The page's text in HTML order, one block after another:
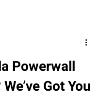
Powerwall
Got You